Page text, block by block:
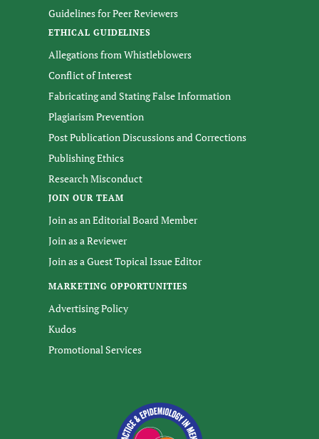
Guidelines for Peer Reviewers
ETHICAL GUIDELINES
Allegations from Whistleblowers
Conflict of Interest
Fabricating and Stating False Information
Plagiarism Prevention
Post Publication Discussions and Corrections
Publishing Ethics
Research Misconduct
JOIN OUR TEAM
Join as an Editorial Board Member
Join as a Reviewer
Join as a Guest Topical Issue Editor
MARKETING OPPORTUNITIES
Advertising Policy
Kudos
Promotional Services